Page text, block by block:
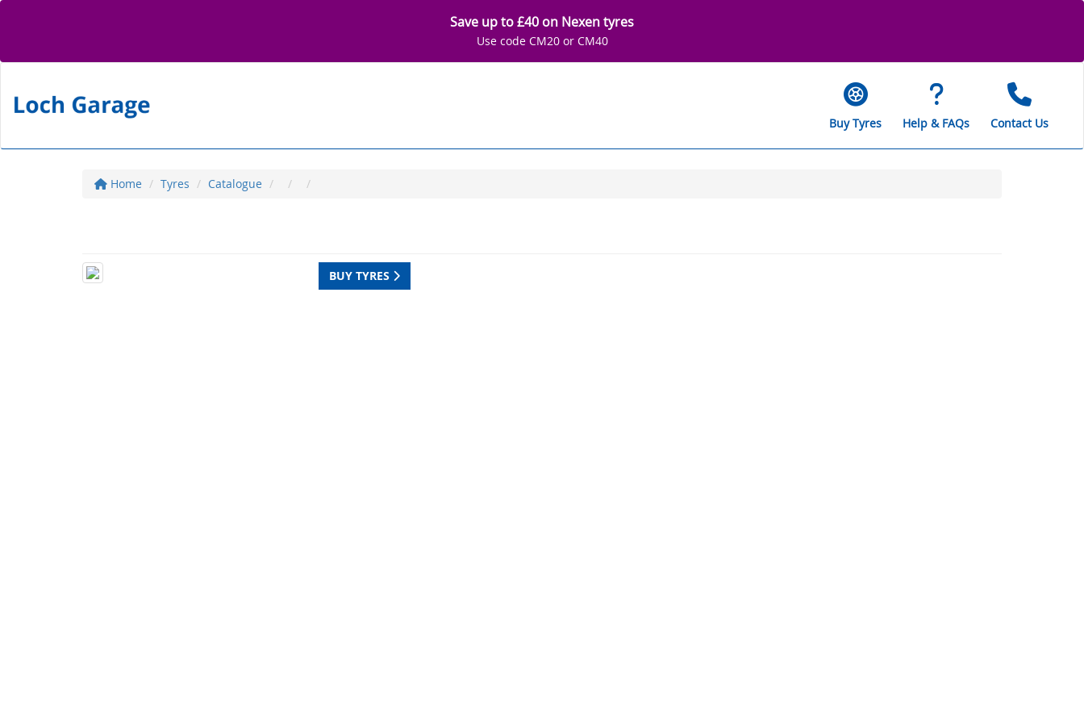
Save up to £40 on Nexen tyres
Use code CM20 or CM40
Buy Tyres Help & FAQs Contact Us
Home Tyres Catalogue
BUY TYRES